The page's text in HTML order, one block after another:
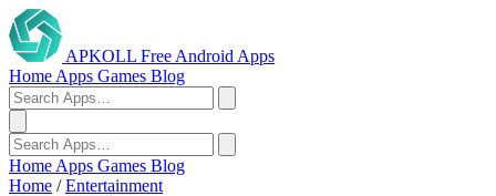
APKOLL Free Android Apps
Home Apps Games Blog
Home Apps Games Blog
Home / Entertainment